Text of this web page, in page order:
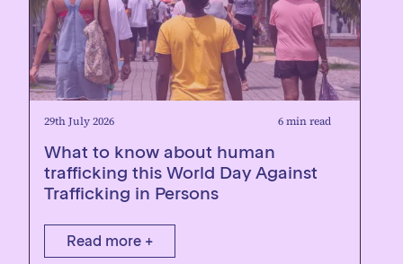
29th July 2026 6 min read
What to know about human
trafficking this World Day Against
Trafficking in Persons
Read more +